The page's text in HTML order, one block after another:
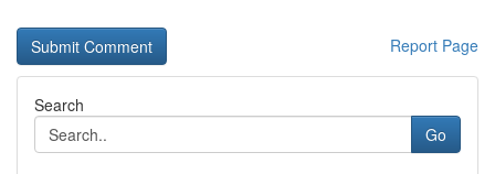
Report Page
Search
Go